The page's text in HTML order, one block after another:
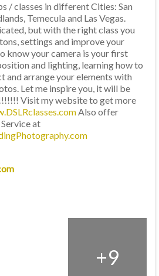
/ classes in different Cities: San
Temecula and Las Vegas.
but with the right class you
settings and improve your
know your camera is your first
and lighting, learning how to
and arrange your elements with
Let me inspire you, it will be
Visit my website to get more
Also offer
at
+9